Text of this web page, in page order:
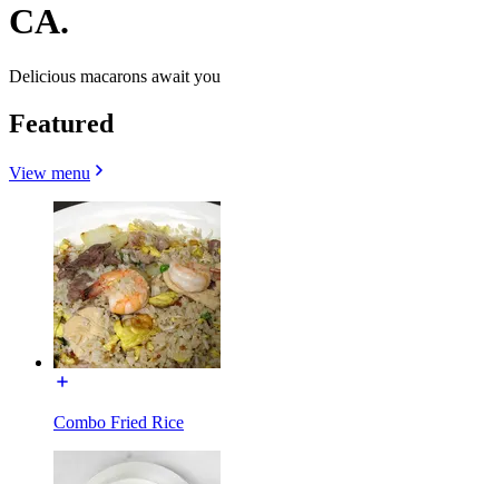
CA.
Delicious macarons await you
Featured
View menu
Combo Fried Rice